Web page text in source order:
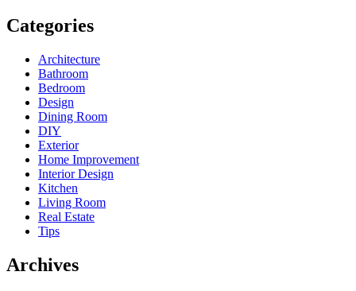
Categories
Architecture
Bathroom
Bedroom
Design
Dining Room
DIY
Exterior
Home Improvement
Interior Design
Kitchen
Living Room
Real Estate
Tips
Archives